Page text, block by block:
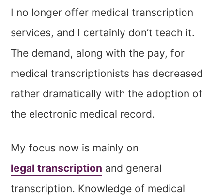
I no longer offer medical transcription
services, and I certainly don’t teach it.
The demand, along with the pay, for
medical transcriptionists has decreased
rather dramatically with the adoption of
the electronic medical record.
My focus now is mainly on
legal transcription and general
transcription. Knowledge of medical